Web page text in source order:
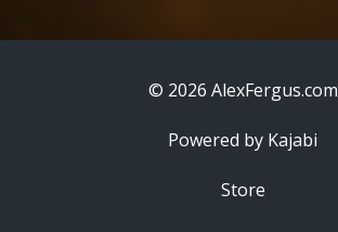
© 2026 AlexFergus.com
Powered by Kajabi
Store